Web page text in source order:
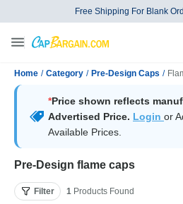
Free Shipping For Blank
Home / Category / Pre-Design Caps /
*Price shown reflects
Advertised Price. Login or
Available Prices.
Pre-Design flame caps
Filter 1 Products Found